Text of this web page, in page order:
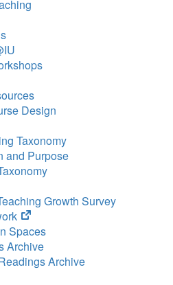
Design
Taxonomy
and Purpose
Growth Survey
(opens
in
new
tab)
Spaces
Archive
Archive